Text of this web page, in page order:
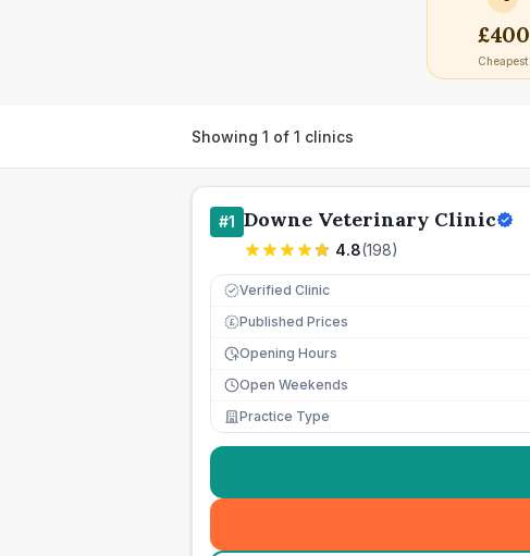
£400
Cheapest
Showing 1 of 1 clinics
#1 Downe Veterinary Clinic
4.8(198)
Verified Clinic
£ Published Prices
Opening Hours
Open Weekends
Practice Type